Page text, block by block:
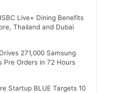
Live+ Dining Benefits
Thailand and Dubai
271,000 Samsung
Pre Orders in 72 Hours
Startup BLUE Targets 10